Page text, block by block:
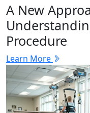
A New
Procedure
Learn More